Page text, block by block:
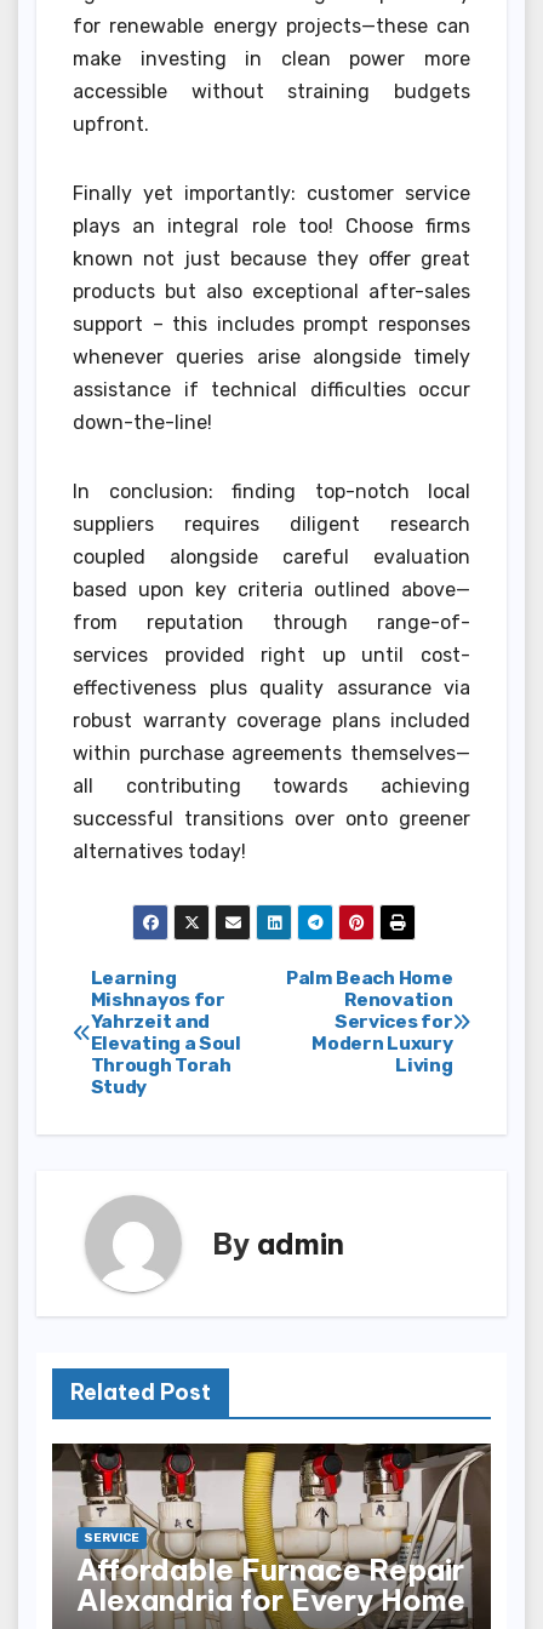
for renewable energy projects—these can
make investing in clean power more
accessible without straining budgets
upfront.
Finally yet importantly: customer service
plays an integral role too! Choose firms
known not just because they offer great
products but also exceptional after-sales
support – this includes prompt responses
whenever queries arise alongside timely
assistance if technical difficulties occur
down-the-line!
In conclusion: finding top-notch local
suppliers requires diligent research
coupled alongside careful evaluation
based upon key criteria outlined above—
from reputation through range-of-
services provided right up until cost-
effectiveness plus quality assurance via
robust warranty coverage plans included
within purchase agreements themselves—
all contributing towards achieving
successful transitions over onto greener
alternatives today!
Post
navigation
Palm Beach Home
Renovation
Services for
Modern Luxury
Living
Learning
Mishnayos for
Yahrzeit and
Elevating a Soul
Through Torah
Study
By admin
Related Post
SERVICE
Affordable Furnace Repair
Alexandria for Every Home